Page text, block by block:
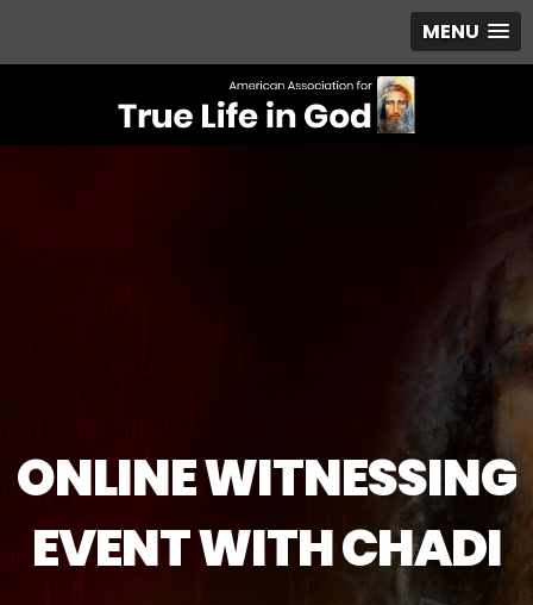
MENU
ONLINE WITNESSING
EVENT WITH CHADI